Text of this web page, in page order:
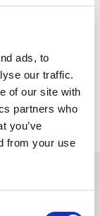
ads, to
our traffic.
of our site with
partners who
you’ve
from your use
to join our
APPLY NOW